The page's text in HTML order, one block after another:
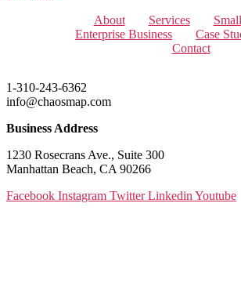
About
Services
Enterprise Business
Case
Contact
1-310-243-6362
info@chaosmap.com
Business Address
1230 Rosecrans Ave., Suite 300
Manhattan Beach, CA 90266
Facebook Instagram Twitter Linkedin Youtube